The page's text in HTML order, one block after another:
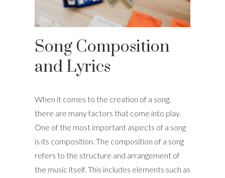
Song Composition
and Lyrics
When it comes to the creation of a song,
there are many factors that come into play.
One of the most important aspects of a song
is its composition. The composition of a song
refers to the structure and arrangement of
the music itself. This includes elements such as